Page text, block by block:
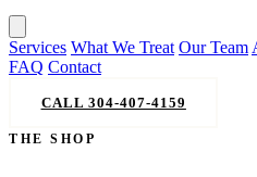
Services What We Treat Our Team
FAQ Contact
CALL 304-407-4159
THE SHOP